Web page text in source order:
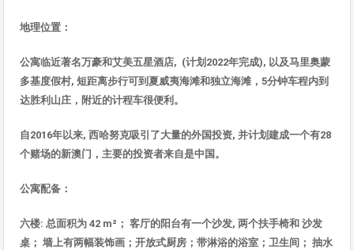
地理位置：
公寓临近著名万豪和艾美五星酒店, (计划 2022年完成), 以及马里奥蒙
多基度假村, 短距离步行可到夏威夷海滩和独立海滩， 5分钟车程内到
达胜利山庄，附近的计程车很便利 。
自2016年以来, 西哈努克吸引了大量的外国投资, 并计划建成一个有28
个赌场的新澳门，主要的投资者来自是中国 。
公寓配备 ：
六楼: 总面积为 42 m² ； 客厅的阳台有一个沙发, 两个扶手椅和 沙发
桌； 墙上有两幅装饰画；开放式厨房；带淋浴的浴室；卫生间； 抽水